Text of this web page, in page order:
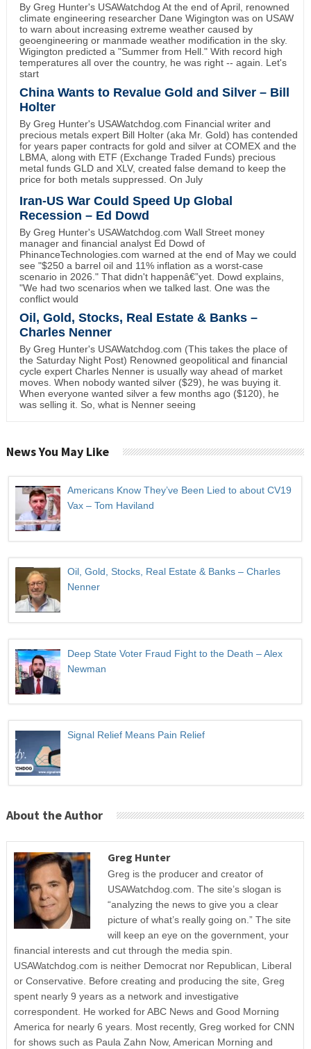
By Greg Hunter's USAWatchdog At the end of April, renowned
climate engineering researcher Dane Wigington was on USAW
to warn about increasing extreme weather caused by
geoengineering or manmade weather modification in the sky.
Wigington predicted a "Summer from Hell." With record high
temperatures all over the country, he was right -- again. Let's
start
China Wants to Revalue Gold and Silver – Bill
Holter
By Greg Hunter's USAWatchdog.com Financial writer and
precious metals expert Bill Holter (aka Mr. Gold) has contended
for years paper contracts for gold and silver at COMEX and the
LBMA, along with ETF (Exchange Traded Funds) precious
metal funds GLD and XLV, created false demand to keep the
price for both metals suppressed. On July
Iran-US War Could Speed Up Global
Recession – Ed Dowd
By Greg Hunter's USAWatchdog.com Wall Street money
manager and financial analyst Ed Dowd of
PhinanceTechnologies.com warned at the end of May we could
see "$250 a barrel oil and 11% inflation as a worst-case
scenario in 2026." That didn't happenâ€”yet. Dowd explains,
"We had two scenarios when we talked last. One was the
conflict would
Oil, Gold, Stocks, Real Estate & Banks –
Charles Nenner
By Greg Hunter's USAWatchdog.com (This takes the place of
the Saturday Night Post) Renowned geopolitical and financial
cycle expert Charles Nenner is usually way ahead of market
moves. When nobody wanted silver ($29), he was buying it.
When everyone wanted silver a few months ago ($120), he
was selling it. So, what is Nenner seeing
News You May Like
Americans Know They’ve Been Lied to about CV19
Vax – Tom Haviland
Oil, Gold, Stocks, Real Estate & Banks – Charles
Nenner
Deep State Voter Fraud Fight to the Death – Alex
Newman
Signal Relief Means Pain Relief
About the Author
Greg Hunter
Greg is the producer and creator of
USAWatchdog.com. The site’s slogan is
“analyzing the news to give you a clear
picture of what’s really going on.” The site
will keep an eye on the government, your
financial interests and cut through the media spin.
USAWatchdog.com is neither Democrat nor Republican, Liberal
or Conservative. Before creating and producing the site, Greg
spent nearly 9 years as a network and investigative
correspondent. He worked for ABC News and Good Morning
America for nearly 6 years. Most recently, Greg worked for CNN
for shows such as Paula Zahn Now, American Morning and